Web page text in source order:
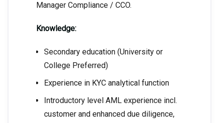
Manager Compliance / CCO.
Knowledge:
Secondary education (University or
College Preferred)
Experience in KYC analytical function
Introductory level AML experience incl.
customer and enhanced due diligence,